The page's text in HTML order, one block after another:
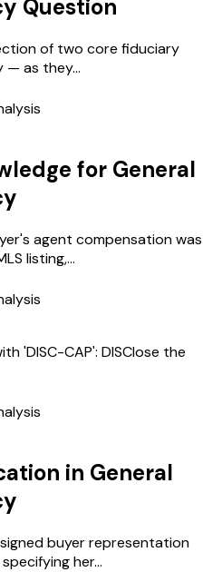
Question
of two core fiduciary
— as they...
for General
agent compensation was
listing,...
'DISC-CAP': DISClose the
in General
buyer representation
her...